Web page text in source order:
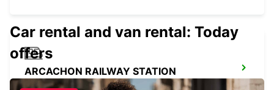
ARCACHON RAILWAY STATION
ARCACHON - FRANCE
Car rental and van rental: Today
offers